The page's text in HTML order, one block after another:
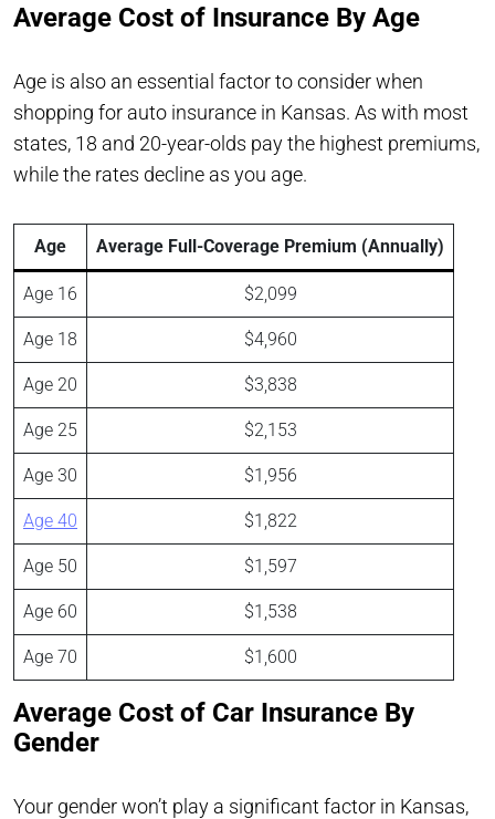
Average Cost of Insurance By Age
Age is also an essential factor to consider when
shopping for auto insurance in Kansas. As with most
states, 18 and 20-year-olds pay the highest premiums,
while the rates decline as you age.
Age Average Full-Coverage Premium (Annually)
Age 16 $2,099
Age 18 $4,960
Age 20 $3,838
Age 25 $2,153
Age 30 $1,956
Age 40 $1,822
Age 50 $1,597
Age 60 $1,538
Age 70 $1,600
Average Cost of Car Insurance By
Gender
Your gender won’t play a significant factor in Kansas,